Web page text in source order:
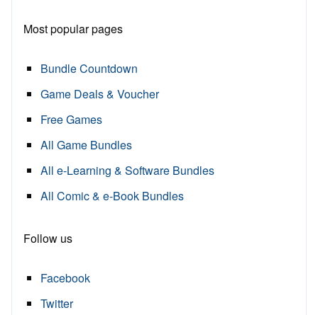
Most popular pages
Bundle Countdown
Game Deals & Voucher
Free Games
All Game Bundles
All e-Learning & Software Bundles
All Comic & e-Book Bundles
Follow us
Facebook
Twitter